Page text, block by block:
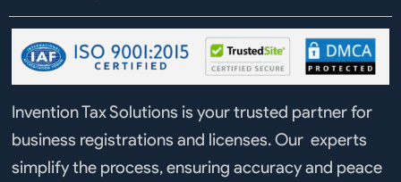
Invention Tax Solutions is your trusted partner for
business registrations and licenses. Our experts
simplify the process, ensuring accuracy and peace